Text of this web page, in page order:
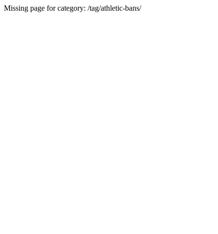
Missing page for category: /tag/athletic-bans/